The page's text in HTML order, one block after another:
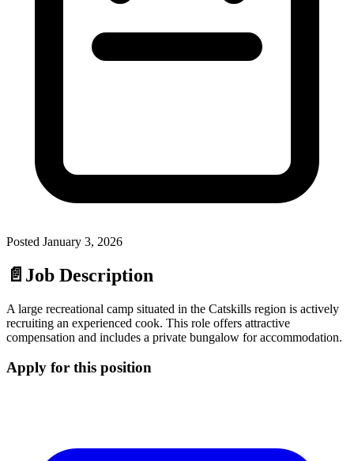
Posted January 3, 2026
📄 Job Description
A large recreational camp situated in the Catskills region is actively
recruiting an experienced cook. This role offers attractive
compensation and includes a private bungalow for accommodation.
Apply for this position